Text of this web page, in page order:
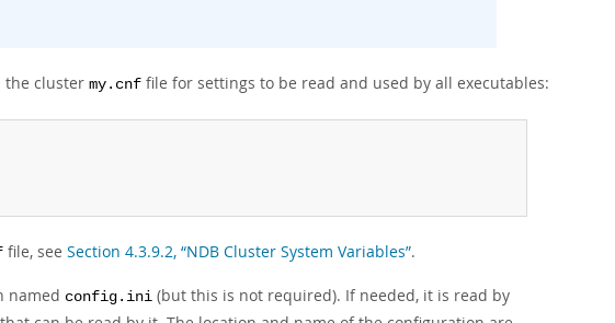
the cluster my.cnf file for settings to be read and used by all executables:
file, see Section 4.3.9.2, “NDB Cluster System Variables”.
named config.ini (but this is not required). If needed, it is read by